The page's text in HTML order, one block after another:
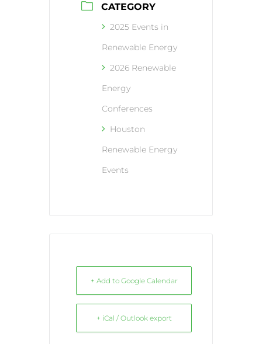
CATEGORY
2025 Events in
Renewable Energy
2026 Renewable
Energy
Conferences
Houston
Renewable Energy
Events
+ Add to Google Calendar
+ iCal / Outlook export